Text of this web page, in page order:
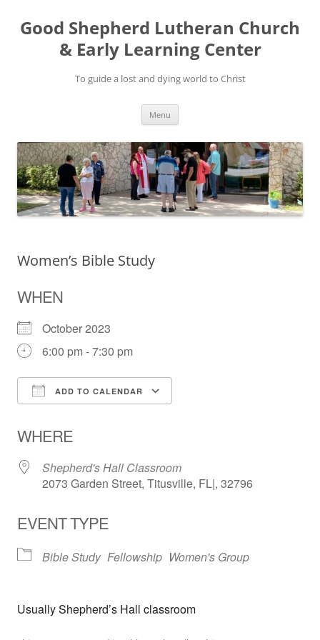
Good Shepherd Lutheran Church
& Early Learning Center
To guide a lost and dying world to Christ
Menu
Women’s Bible Study
WHEN
October 2023
6:00 pm - 7:30 pm
ADD TO CALENDAR
WHERE
Shepherd's Hall Classroom
2073 Garden Street, Titusville, FL|, 32796
EVENT TYPE
Bible Study Fellowship Women's Group
Usually Shepherd’s Hall classroom